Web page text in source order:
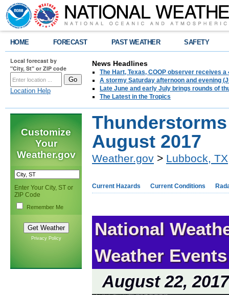
HOME FORECAST PAST WEATHER SAFETY
Local forecast by
"City, St" or ZIP code
Location Help
News Headlines
The Hart, Texas, COOP observer receives
A stormy Saturday afternoon and evening
Late June and early July brings rounds of
The Latest in the Tropics
Customize
Your
Weather.gov
Enter Your City, ST or
ZIP Code
Remember Me
Privacy Policy
August 2017
Weather.gov > Lubbock, TX
Current Hazards Current Conditions
National
Weather Events
August 22,